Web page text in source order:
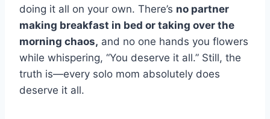
doing it all on your own. There’s no partner
making breakfast in bed or taking over the
morning chaos, and no one hands you flowers
while whispering, “You deserve it all.” Still, the
truth is—every solo mom absolutely does
deserve it all.